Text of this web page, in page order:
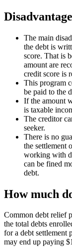
The main
the debt is
score. That is
amount are
credit score is
This program
be paid to the
If the amount
is taxable
The creditor
seeker.
There is no
the settlement
working with
can be fined
debt.
How much
Common debt relief
the total debts
for a debt settlement
may end up paying